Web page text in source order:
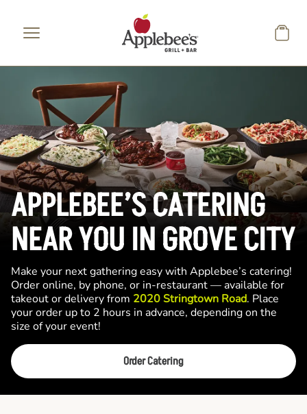
APPLEBEE’S CATERING
NEAR YOU IN GROVE CITY
Make your next gathering easy with Applebee’s catering!
Order online, by phone, or in-restaurant — available for
takeout or delivery from 2020 Stringtown Road. Place
your order up to 2 hours in advance, depending on the
size of your event!
Order Catering